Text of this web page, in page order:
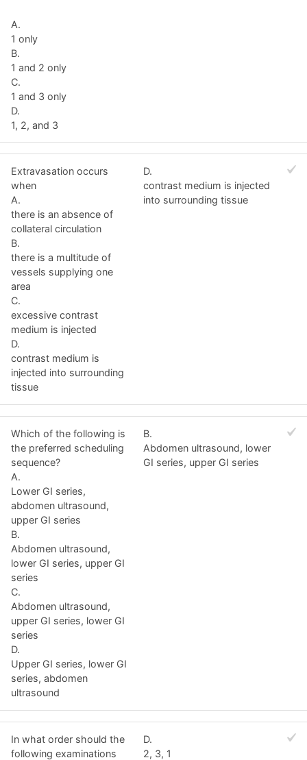
A.
1 only
B.
1 and 2 only
C.
1 and 3 only
D.
1, 2, and 3
Extravasation occurs
when
A.
there is an absence of
collateral circulation
B.
there is a multitude of
vessels supplying one
area
C.
excessive contrast
medium is injected
D.
contrast medium is
injected into surrounding
tissue
D.
contrast medium is injected
into surrounding tissue
Which of the following is
the preferred scheduling
sequence?
A.
Lower GI series,
abdomen ultrasound,
upper GI series
B.
Abdomen ultrasound,
lower GI series, upper GI
series
C.
Abdomen ultrasound,
upper GI series, lower GI
series
D.
Upper GI series, lower GI
series, abdomen
ultrasound
B.
Abdomen ultrasound, lower
GI series, upper GI series
In what order should the
following examinations
D.
2, 3, 1